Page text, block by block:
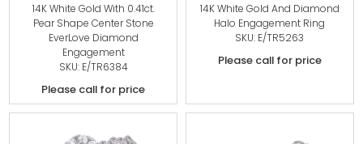
14K White Gold With 0.41ct.
Pear Shape Center Stone
EverLove Diamond
Engagement
SKU: E/TR6384
Please call for price
14K White Gold And Diamond
Halo Engagement Ring
SKU: E/TR5263
Please call for price